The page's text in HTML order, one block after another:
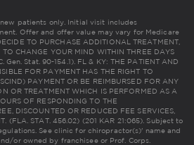
patients only. Initial visit includes
Offer and offer value may vary for Medicare
TO PURCHASE ADDITIONAL TREATMENT,
CHANGE YOUR MIND WITHIN THREE DAYS
Gen. Stat. 90-154.1). FL & KY: THE PATIENT AND
FOR PAYMENT HAS THE RIGHT TO
PAYMENT OR BE REIMBURSED FOR ANY
OR TREATMENT WHICH IS PERFORMED AS A
OF RESPONDING TO THE
DISCOUNTED OR REDUCED FEE SERVICES,
(FLA. STAT. 456.02) (201 KAR 21:065). Subject to
See clinic for chiropractor(s)' name and
or owned by franchisee or Prof. Corps.